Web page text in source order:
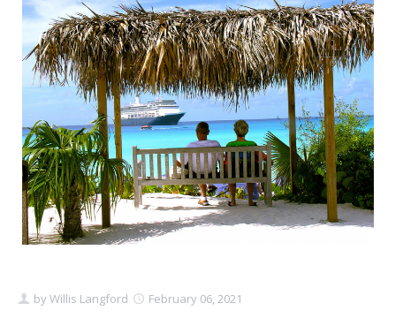
Schedule Appointment Here
byWillis Langford February 06, 2021